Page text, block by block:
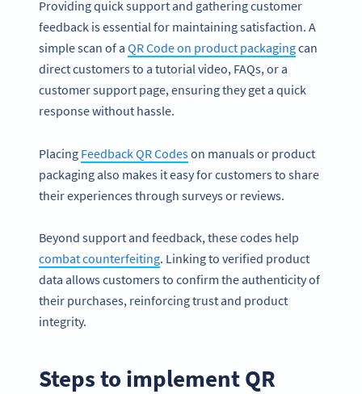
Providing quick support and gathering customer
feedback is essential for maintaining satisfaction. A
simple scan of a QR Code on product packagingcan
direct customers to a tutorial video, FAQs, or a
customer support page, ensuring they get a quick
response without hassle.
Placing Feedback QR Codeson manuals or product
packaging also makes it easy for customers to share
their experiences through surveys or reviews.
Beyond support and feedback, these codes help
combat counterfeiting. Linking to verified product
data allows customers to confirm the authenticity of
their purchases, reinforcing trust and product
integrity.
Steps to implement QR